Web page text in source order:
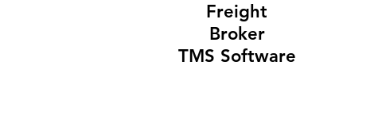
Freight
Broker
TMS Software